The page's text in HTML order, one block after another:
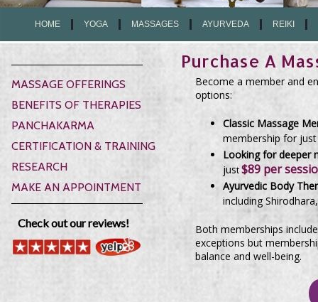
HOME YOGA MASSAGES AYURVEDA REIKI
Check out our reviews!
MASSAGE OFFERINGS
BENEFITS OF THERAPIES
PANCHAKARMA
CERTIFICATION & TRAINING
RESEARCH
MAKE AN APPOINTMENT
Purchase A
Become a member and
options:
Classic Massage
membership for
Looking for deeper
just$89 per
Ayurvedic Body
including
Both memberships
exceptions but
balance and well-being.